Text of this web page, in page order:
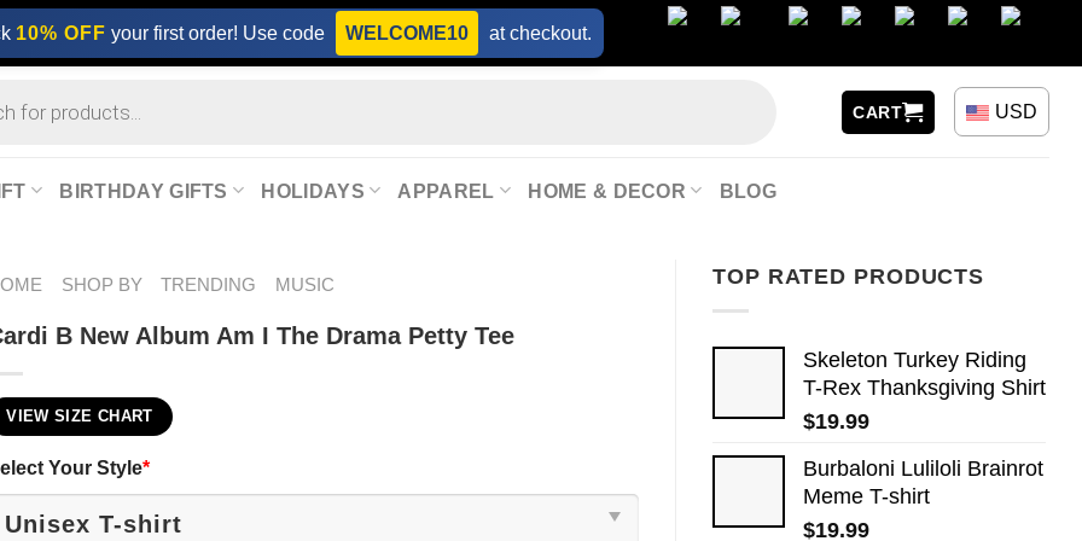
10% OFF your first order! Use code WELCOME10 at checkout.
CART USD
BIRTHDAY GIFTS HOLIDAYS APPAREL HOME & DECOR BLOG
TOP RATED PRODUCTS
Skeleton Turkey Riding
T-Rex Thanksgiving Shirt
$19.99
Burbaloni Luliloli Brainrot
Meme T-shirt
$19.99
SHOP BY TRENDING MUSIC
B New Album Am I The Drama Petty Tee
VIEW SIZE CHART
Your Style*